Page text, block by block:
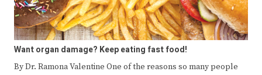
Want organ damage? Keep eating fast food!
By Dr. Ramona Valentine One of the reasons so many people